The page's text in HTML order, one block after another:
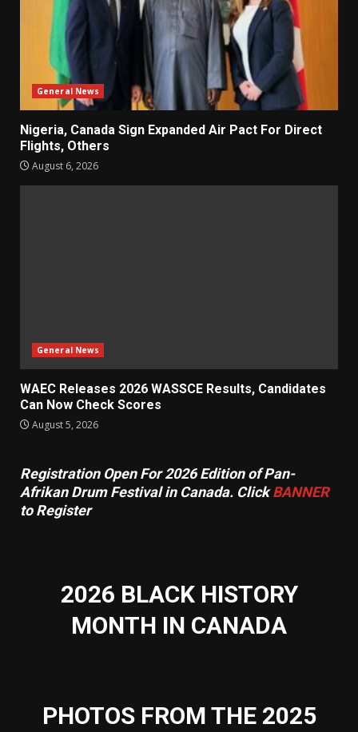
General News
Nigeria, Canada Sign Expanded Air Pact For Direct
Flights, Others
August 6, 2026
General News
WAEC Releases 2026 WASSCE Results, Candidates
Can Now Check Scores
August 5, 2026
Registration Open For 2026 Edition of Pan-
Afrikan Drum Festival in Canada. ClickBANNER
to Register
2026 BLACK HISTORY
MONTH IN CANADA
PHOTOS FROM THE 2025